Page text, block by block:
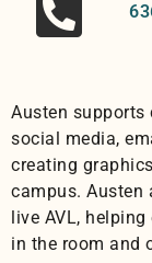
Austen
social media,
creating
campus. Austen
live AVL,
in the room and